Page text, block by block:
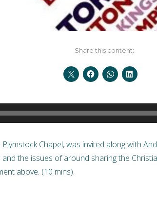
Share this content:
Chapel, was invited along with
the issues of around sharing the
above. (10 mins).